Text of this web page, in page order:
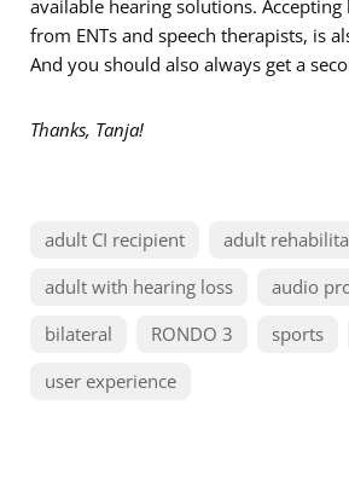
available hearing solutions. Accepting
from ENTs and speech therapists, is
And you should also always get a
Thanks, Tanja!
adult CI recipient
adult
adult with hearing loss
audio
bilateral
RONDO 3 sports
user experience